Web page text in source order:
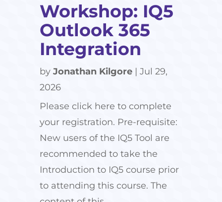
Workshop: IQ5
Outlook 365
Integration
by Jonathan Kilgore | Jul 29,
2026
Please click here to complete
your registration. Pre-requisite:
New users of the IQ5 Tool are
recommended to take the
Introduction to IQ5 course prior
to attending this course. The